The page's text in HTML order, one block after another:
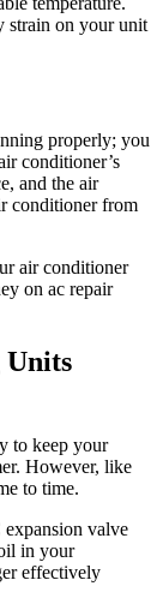
strain on your unit
properly; you
conditioner’s
and the air
conditioner from
air conditioner
on ac repair
to keep your
However, like
to time.
valve
in your
effectively